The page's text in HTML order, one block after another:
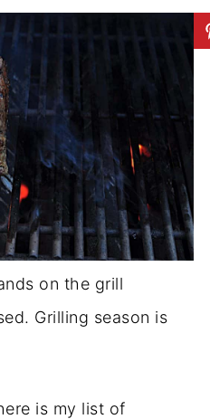
on the grill
Grilling season is
is my list of